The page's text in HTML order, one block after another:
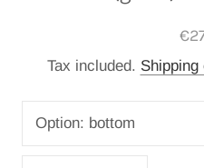
Tax included. Shipping
Option: bottom